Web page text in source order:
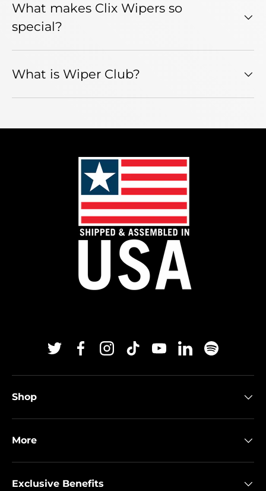
What makes Clix Wipers so
special?
What is Wiper Club?
TwitterFacebookInstagram
TikTokYouTubeLinkedinSpotify
Shop
More
Exclusive Benefits